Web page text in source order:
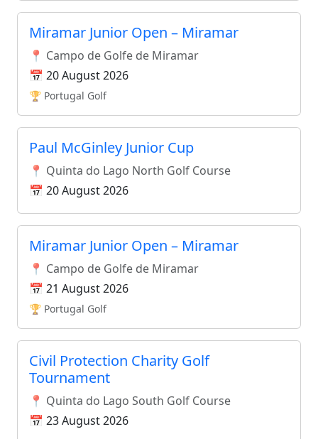
Miramar Junior Open – Miramar
📍 Campo de Golfe de Miramar
📅 20 August 2026
🏆 Portugal Golf
Paul McGinley Junior Cup
📍 Quinta do Lago North Golf Course
📅 20 August 2026
Miramar Junior Open – Miramar
📍 Campo de Golfe de Miramar
📅 21 August 2026
🏆 Portugal Golf
Civil Protection Charity Golf
Tournament
📍 Quinta do Lago South Golf Course
📅 23 August 2026